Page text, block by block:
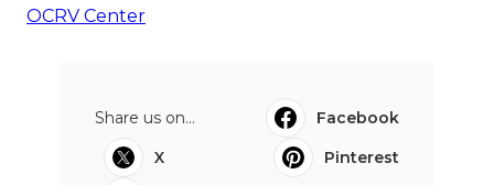
OCRV Center
Share us on...
Facebook
X
Pinterest